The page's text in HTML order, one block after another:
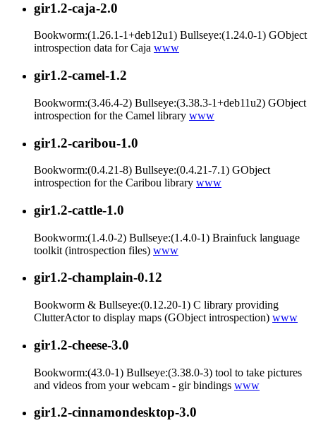
gir1.2-caja-2.0
Bookworm:(1.26.1-1+deb12u1) Bullseye:(1.24.0-1) GObject
introspection data for Caja www
gir1.2-camel-1.2
Bookworm:(3.46.4-2) Bullseye:(3.38.3-1+deb11u2) GObject
introspection for the Camel library www
gir1.2-caribou-1.0
Bookworm:(0.4.21-8) Bullseye:(0.4.21-7.1) GObject
introspection for the Caribou library www
gir1.2-cattle-1.0
Bookworm:(1.4.0-2) Bullseye:(1.4.0-1) Brainfuck language
toolkit (introspection files) www
gir1.2-champlain-0.12
Bookworm & Bullseye:(0.12.20-1) C library providing
ClutterActor to display maps (GObject introspection) www
gir1.2-cheese-3.0
Bookworm:(43.0-1) Bullseye:(3.38.0-3) tool to take pictures
and videos from your webcam - gir bindings www
gir1.2-cinnamondesktop-3.0